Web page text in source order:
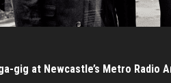
gig at Newcastle’s Metro Radio